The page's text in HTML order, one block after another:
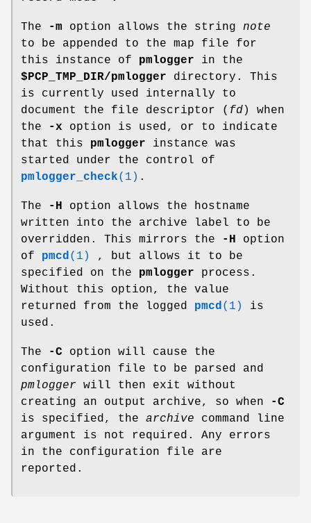
The -m option allows the string note
to be appended to the map file for
this instance of pmlogger in the
$PCP_TMP_DIR/pmlogger directory. This
is currently used internally to
document the file descriptor ( fd) when
the
-x option is used, or to indicate
that this pmlogger instance was
started under the control of
pmlogger_check(1) .
The -H
option allows the hostname
written into the archive label to be
overridden. This mirrors the
-H
option
of pmcd (1)
, but allows it to be
specified on the pmlogger process.
Without this option, the value
returned from the logged pmcd (1)
is
used.
The -C option will cause the
configuration file to be parsed and
pmlogger will then exit without
creating an output archive, so when
-C
is specified, the archive command line
argument is not required. Any errors
in the configuration file are
reported.